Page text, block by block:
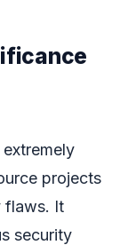
projects
flaws. It
security